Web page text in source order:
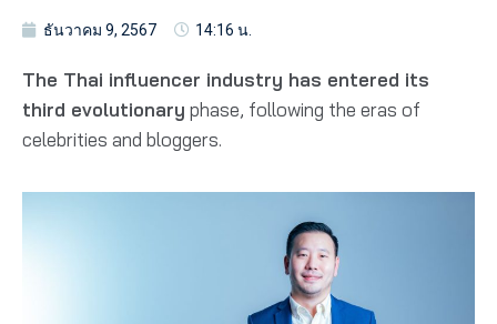
ธันวาคม 9, 2567 14:16 น.
The Thai influencer industry has entered its
third evolutionary phase, following the eras of
celebrities and bloggers.